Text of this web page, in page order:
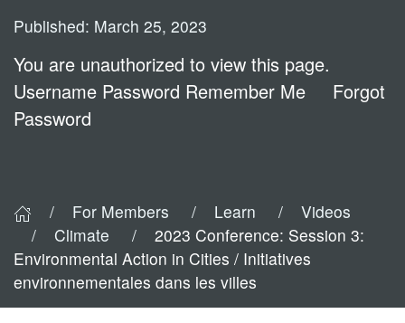
Published: March 25, 2023
You are unauthorized to view this page.
Username Password Remember Me Forgot
Password
For Members Learn
Videos
Climate
2023 Conference: Session 3:
Environmental Action in Cities / Initiatives
environnementales dans les villes